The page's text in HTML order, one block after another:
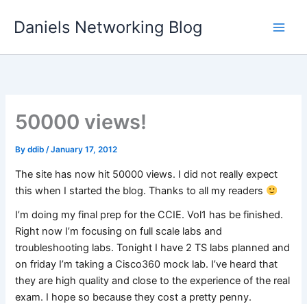
Daniels Networking Blog
50000 views!
Byddib/January 17, 2012
The site has now hit 50000 views. I did not really expect
this when I started the blog. Thanks to all my readers
I’m doing my final prep for the CCIE. Vol1 has be finished.
Right now I’m focusing on full scale labs and
troubleshooting labs. Tonight I have 2 TS labs planned and
on friday I’m taking a Cisco360 mock lab. I’ve heard that
they are high quality and close to the experience of the real
exam. I hope so because they cost a pretty penny.